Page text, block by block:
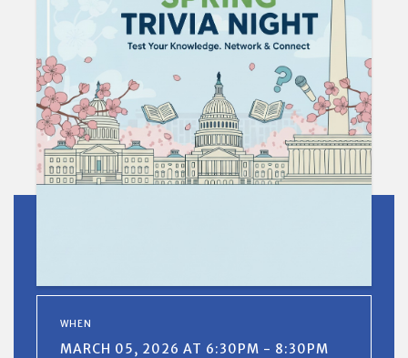
WHEN
MARCH 05, 2026 AT 6:30PM - 8:30PM